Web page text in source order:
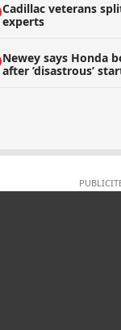
Cadillac veterans
experts
Newey says Honda
after ’disastrous’